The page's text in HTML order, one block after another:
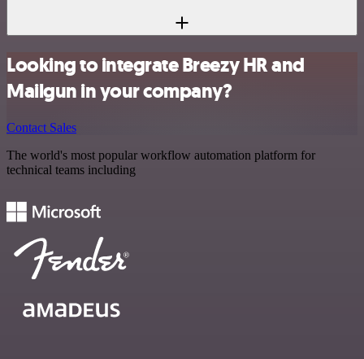
Looking to integrate Breezy HR and
Mailgun in your company?
Contact Sales
The world's most popular workflow automation platform for
technical teams including